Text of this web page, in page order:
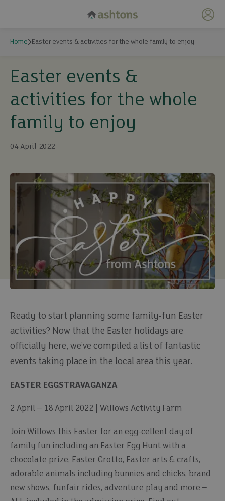
My
Home Easter events & activities for the whole family to enjoy
Easter events &
activities for the whole
family to enjoy
04 April 2022
Ready to start planning some family-fun Easter
activities? Now that the Easter holidays are
officially here, we’ve compiled a list of fantastic
events taking place in the local area this year.
EASTER EGGSTRAVAGANZA
2 April – 18 April 2022 | Willows Activity Farm
Join Willows this Easter for an egg-cellent day of
family fun including an Easter Egg Hunt with a
chocolate prize, Easter Grotto, Easter arts & crafts,
adorable animals including bunnies and chicks, brand
new shows, funfair rides, adventure play and more –